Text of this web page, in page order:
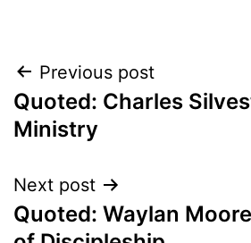
Post
navigation
Previous post
Quoted: Charles
Ministry
Next post
Quoted: Waylan